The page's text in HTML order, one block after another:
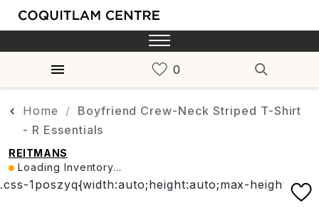
Home
Boyfriend Crew-Neck Striped T-Shirt
- R Essentials
REITMANS
Loading Inventory...